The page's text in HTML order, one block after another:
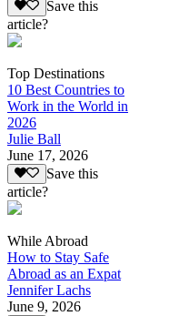
Save this
article?
Top Destinations
10 Best Countries to
Work in the World in
2026
Julie Ball
June 17, 2026
Save this
article?
While Abroad
How to Stay Safe
Abroad as an Expat
Jennifer Lachs
June 9, 2026